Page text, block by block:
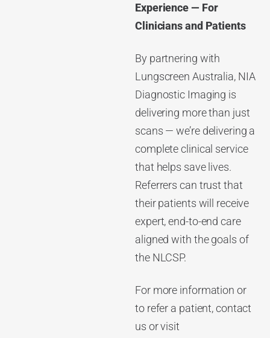
Experience — For
Clinicians and Patients
By partnering with
Lungscreen Australia, NIA
Diagnostic Imaging is
delivering more than just
scans — we’re delivering a
complete clinical service
that helps save lives.
Referrers can trust that
their patients will receive
expert, end-to-end care
aligned with the goals of
the NLCSP.
For more information or
to refer a patient, contact
us or visit